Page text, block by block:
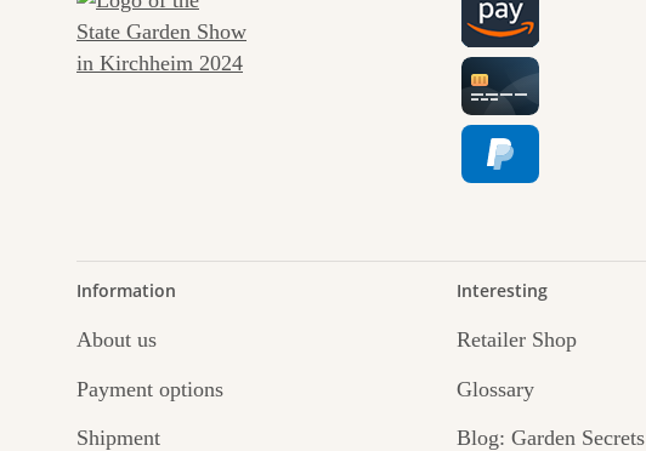
Information
About us
Payment options
Shipment
Interesting
Retailer Shop
Glossary
Blog: Garden Secrets